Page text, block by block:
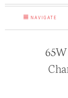
NAVIGATE